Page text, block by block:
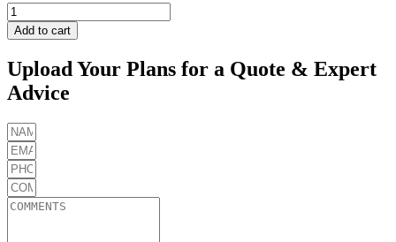
FIBERON
WARM
SIENNA
GRVD
quantity
Add to cart
Upload Your Plans for a Quote & Expert
Advice